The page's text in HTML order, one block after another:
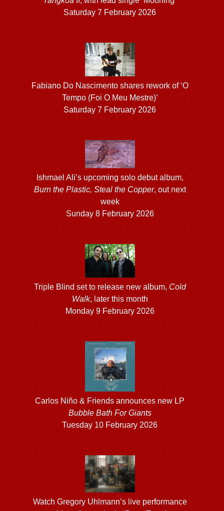
Saturday 7 February 2026
Fabiano Do Nascimento shares rework of ‘O
Tempo (Foi O Meu Mestre)’
Saturday 7 February 2026
Ishmael Ali’s upcoming solo debut album,
Burn the Plastic, Steal the Copper, out next
week
Sunday 8 February 2026
Triple Blind set to release new album, Cold
Walk, later this month
Monday 9 February 2026
Carlos Niño & Friends announces new LP
Bubble Bath For Giants
Tuesday 10 February 2026
Watch Gregory Uhlmann’s live performance